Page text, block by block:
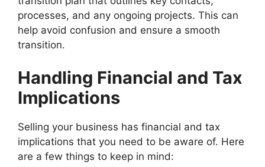
processes, and any ongoing projects. This can
help avoid confusion and ensure a smooth
transition.
Handling Financial and Tax
Implications
Selling your business has financial and tax
implications that you need to be aware of. Here
are a few things to keep in mind: